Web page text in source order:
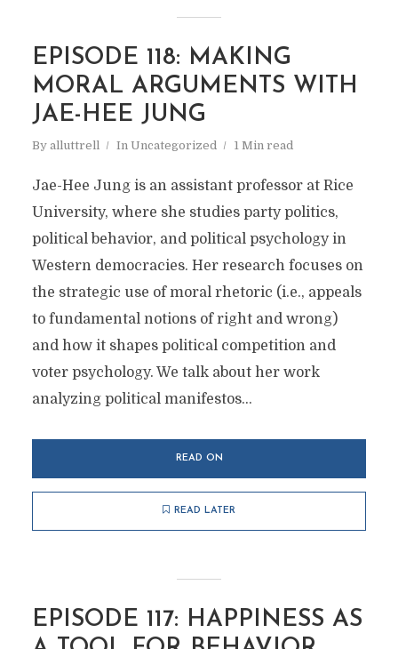
EPISODE 118: MAKING
MORAL ARGUMENTS WITH
JAE-HEE JUNG
By alluttrell In Uncategorized 1 Min read
Jae-Hee Jung is an assistant professor at Rice
University, where she studies party politics,
political behavior, and political psychology in
Western democracies. Her research focuses on
the strategic use of moral rhetoric (i.e., appeals
to fundamental notions of right and wrong)
and how it shapes political competition and
voter psychology. We talk about her work
analyzing political manifestos...
READ ON
READ LATER
EPISODE 117: HAPPINESS AS